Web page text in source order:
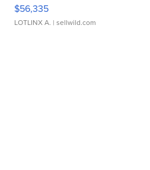
$56,335
LOTLINX A. | sellwild.com